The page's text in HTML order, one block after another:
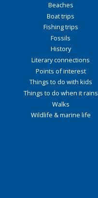
Beaches
Boat trips
Fishing trips
Fossils
History
Literary connections
Points of interest
Things to do with kids
Things to do when it rains
Walks
Wildlife & marine life